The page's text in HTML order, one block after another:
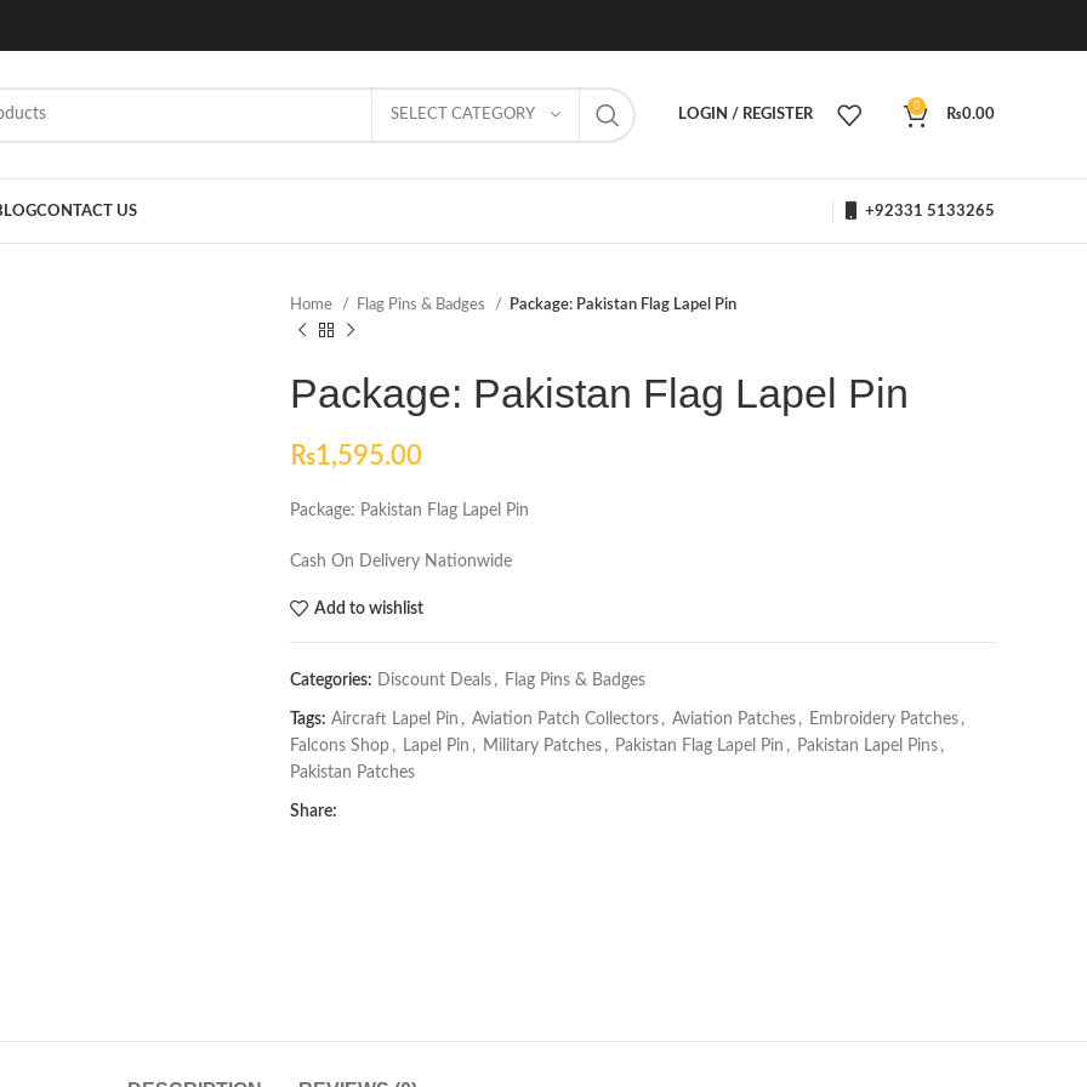
SELECT CATEGORY LOGIN / REGISTER
0
₨0.00
CONTACT US +92331 5133265
Home Flag Pins & Badges Package: Pakistan Flag Lapel Pin
Package: Pakistan Flag Lapel Pin
₨1,595.00
Package: Pakistan Flag Lapel Pin
Cash On Delivery Nationwide
Add to wishlist
Categories: Discount Deals , Flag Pins & Badges
Tags: Aircraft Lapel Pin , Aviation Patch Collectors , Aviation Patches , Embroidery Patches ,
Falcons Shop , Lapel Pin , Military Patches , Pakistan Flag Lapel Pin , Pakistan Lapel Pins ,
Pakistan Patches
Share: